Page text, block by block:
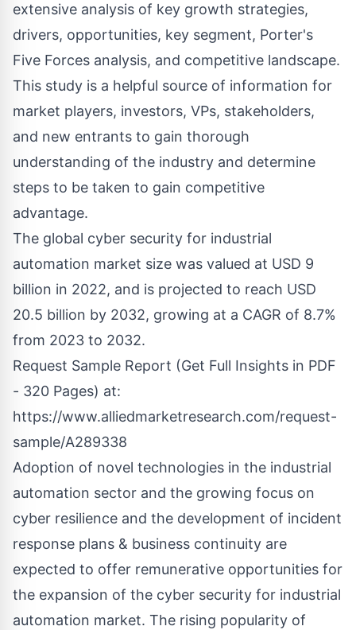
extensive analysis of key growth strategies,
drivers, opportunities, key segment, Porter's
Five Forces analysis, and competitive landscape.
This study is a helpful source of information for
market players, investors, VPs, stakeholders,
and new entrants to gain thorough
understanding of the industry and determine
steps to be taken to gain competitive
advantage.
The global cyber security for industrial
automation market size was valued at USD 9
billion in 2022, and is projected to reach USD
20.5 billion by 2032, growing at a CAGR of 8.7%
from 2023 to 2032.
Request Sample Report (Get Full Insights in PDF
- 320 Pages) at:
https://www.alliedmarketresearch.com/request-
sample/A289338
Adoption of novel technologies in the industrial
automation sector and the growing focus on
cyber resilience and the development of incident
response plans & business continuity are
expected to offer remunerative opportunities for
the expansion of the cyber security for industrial
automation market. The rising popularity of